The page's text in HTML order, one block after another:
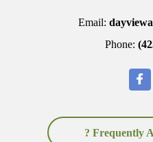
Email:
Phone:
? Frequently